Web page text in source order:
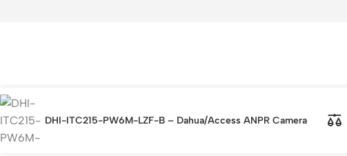
DHI-ITC215-PW6M-LZF-B – Dahua/Access ANPR Camera